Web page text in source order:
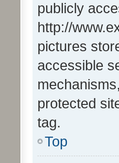
publicly
http://
pictures
accessible
protected
tag.
Top